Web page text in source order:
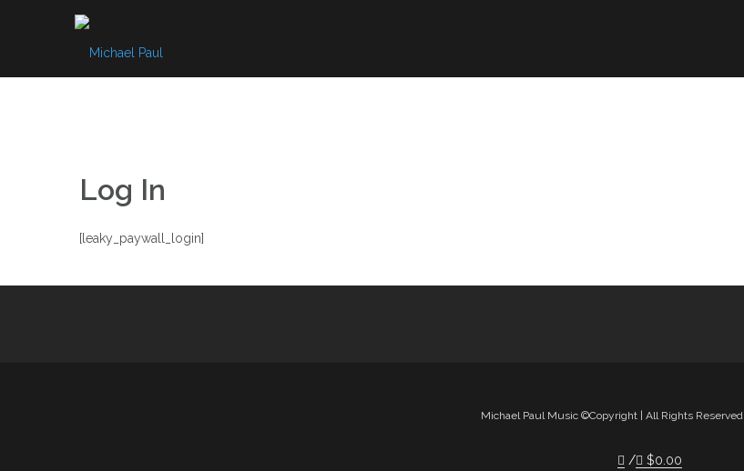
Log In
[leaky_paywall_login]
Michael Paul Music ©Copyright | All Rights Reserved
$0.00